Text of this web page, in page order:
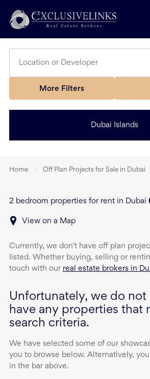
More Filters
Dubai Islands
Home Off Plan Projects for Sale in Dubai
2 bedroom properties for rent in Dubai
View on a Map
Currently, we don't have off plan
listed. Whether buying, selling or
touch with our real estate brokers in
Unfortunately, we do not
have any properties that
search criteria.
We have selected some of our
you to browse below. Alternatively,
in the bar above.